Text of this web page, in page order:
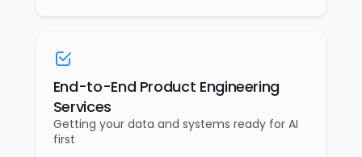
End-to-End Product Engineering
Services
Getting your data and systems ready for AI
first